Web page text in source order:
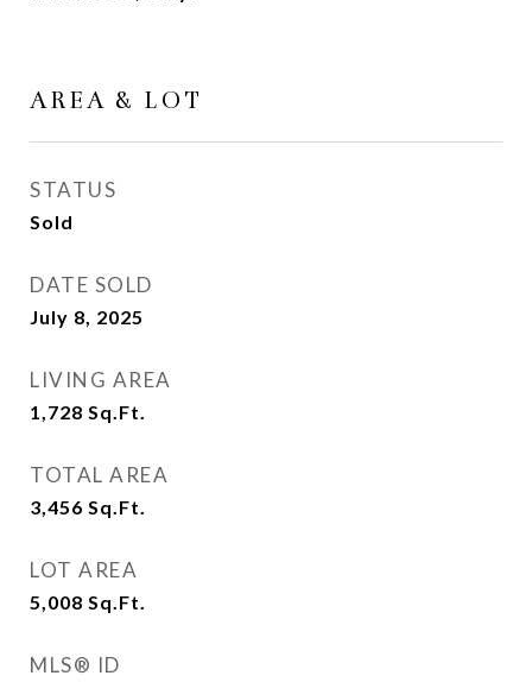
AREA & LOT
STATUS
Sold
DATE SOLD
July 8, 2025
LIVING AREA
1,728 Sq.Ft.
TOTAL AREA
3,456 Sq.Ft.
LOT AREA
5,008 Sq.Ft.
MLS® ID